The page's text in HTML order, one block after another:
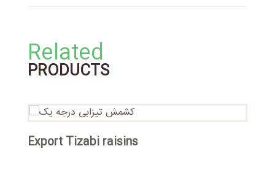
Related
PRODUCTS
Export Tizabi raisins